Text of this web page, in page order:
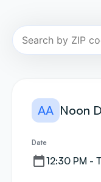
AA Noon
Date
12:30 PM -